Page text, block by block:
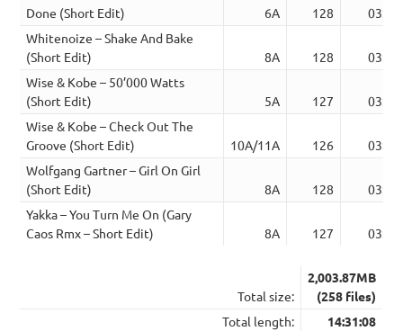
Done (Short Edit)
6A 128
03:33
Whitenoize – Shake And Bake
(Short Edit)
8A 128
03:37
Wise & Kobe – 50’000 Watts
(Short Edit)
5A 127
03:35
Wise & Kobe – Check Out The
Groove (Short Edit)
10A/11A 126
03:37
Wolfgang Gartner – Girl On Girl
(Short Edit)
8A 128
03:39
Yakka – You Turn Me On (Gary
Caos Rmx – Short Edit)
8A 127 03:22
Total size:
2,003.87MB
(258 files)
Total length:
14:31:08